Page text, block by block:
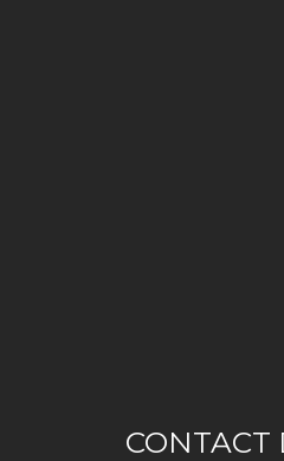
CONTACT